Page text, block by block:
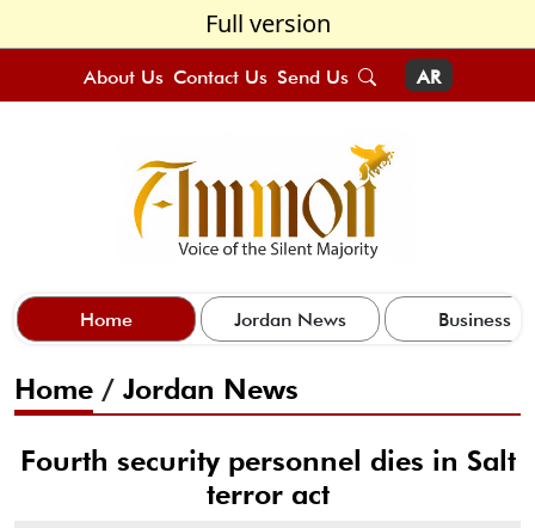
Full version
About Us Contact Us Send Us AR
Home Jordan News Business
Home / Jordan News
Fourth security personnel dies in Salt
terror act